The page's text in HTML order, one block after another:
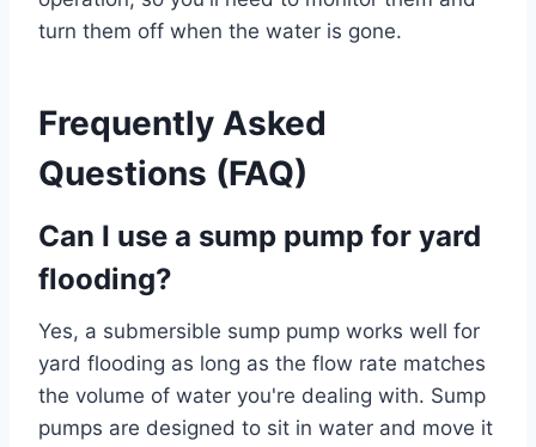
turn them off when the water is gone.
Frequently Asked
Questions (FAQ)
Can I use a sump pump for yard
flooding?
Yes, a submersible sump pump works well for
yard flooding as long as the flow rate matches
the volume of water you're dealing with. Sump
pumps are designed to sit in water and move it